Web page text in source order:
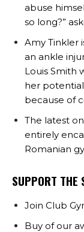
abuse
so long?”
Amy Tinkler
an ankle
Louis Smith
her
because of
The latest
entirely
Romanian
SUPPORT THE
Join Club
Buy of our